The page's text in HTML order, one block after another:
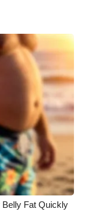
Belly Fat Quickly